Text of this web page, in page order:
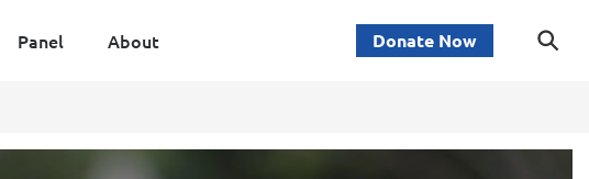
Panel About Donate Now